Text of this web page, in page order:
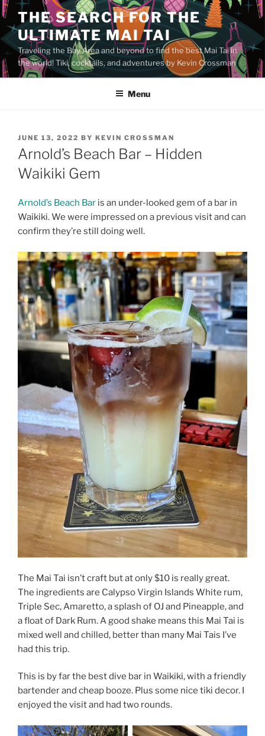
Skip
to
content
THE SEARCH FOR THE
ULTIMATE MAI TAI
Traveling the Bay Area and beyond to find the best Mai Tai in
the world! Tiki, cocktails, and adventures by Kevin Crossman
Menu
POSTED
ON
JUNE 13, 2022 BY KEVIN CROSSMAN
Arnold’s Beach Bar – Hidden
Waikiki Gem
Arnold’s Beach Bar is an under-looked gem of a bar in
Waikiki. We were impressed on a previous visit and can
confirm they’re still doing well.
The Mai Tai isn’t craft but at only $10 is really great.
The ingredients are Calypso Virgin Islands White rum,
Triple Sec, Amaretto, a splash of OJ and Pineapple, and
a float of Dark Rum. A good shake means this Mai Tai is
mixed well and chilled, better than many Mai Tais I’ve
had this trip.
This is by far the best dive bar in Waikiki, with a friendly
bartender and cheap booze. Plus some nice tiki decor. I
enjoyed the visit and had two rounds.